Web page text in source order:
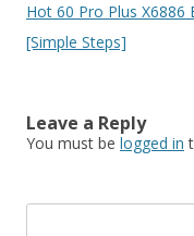
navigation
Hot 60 Pro Plus X6886
[Simple Steps]
Leave a Reply
You must be logged in